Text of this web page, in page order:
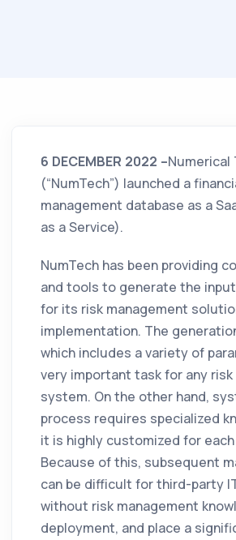
6 DECEMBER 2022 –Numerical
(“NumTech”) launched a
management database as a
as a Service).
NumTech has been providing
and tools to generate the
for its risk management
implementation. The
which includes a variety of
very important task for any
system. On the other hand,
process requires specialized
it is highly customized for each
Because of this, subsequent
can be difficult for third-party
without risk management
deployment, and place a